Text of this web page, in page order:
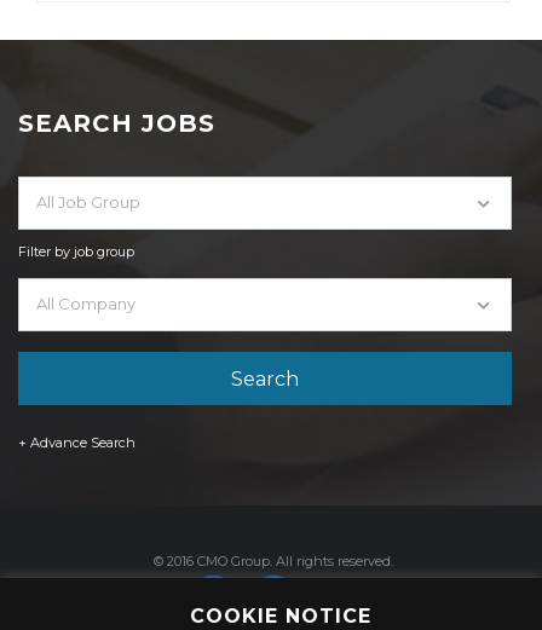
SEARCH JOBS
All Job Group
Filter by job group
All Company
+ Advance Search
© 2016 CMO Group. All rights reserved.
COOKIE NOTICE